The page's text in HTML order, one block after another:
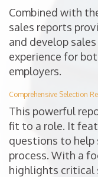
Combined with
sales reports
and develop
experience for
employers.
Comprehensive Selection
This powerful
fit to a role. It
questions to
process. With a
highlights critical